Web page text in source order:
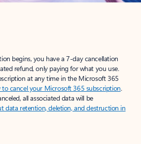
begins, you have a 7-day cancellation
refund, only paying for what you use.
at any time in the Microsoft 365
to cancel your Microsoft 365 subscription.
all associated data will be
data retention, deletion, and destruction in